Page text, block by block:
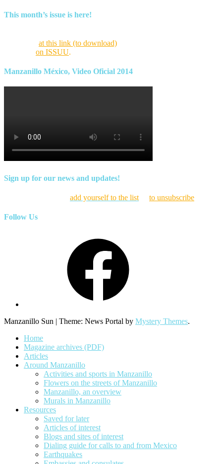
This month’s issue is here!
at this link (to download)
on ISSUU.
Manzanillo México, Video Oficial 2014
Sign up for our news and updates!
add yourself to the list to unsubscribe
Follow Us
Manzanillo Sun | Theme: News Portal by Mystery Themes.
Home
Magazine archives (PDF)
Articles
Around Manzanillo
Activities and sports in Manzanillo
Flowers on the streets of Manzanillo
Manzanillo, an overview
Murals in Manzanillo
Resources
Saved for later
Articles of interest
Blogs and sites of interest
Dialing guide for calls to and from Mexico
Earthquakes